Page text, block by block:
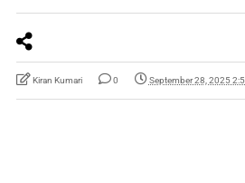
Kiran Kumari 0 September 28, 2025